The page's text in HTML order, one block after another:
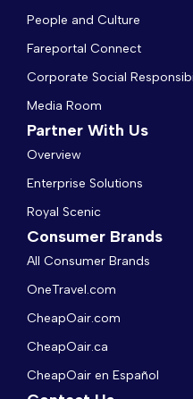
People and Culture
Fareportal Connect
Corporate Social
Media Room
Partner With Us
Overview
Enterprise Solutions
Royal Scenic
Consumer Brands
All Consumer Brands
OneTravel.com
CheapOair.com
CheapOair.ca
CheapOair en Español